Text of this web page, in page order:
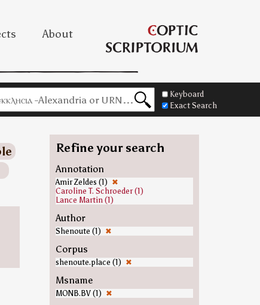
About
Keyboard
Exact Search
Refine your search
Annotation
Amir Zeldes (1) ✖
Caroline T. Schroeder (1)
Lance Martin (1)
Author
Shenoute (1) ✖
Corpus
shenoute.place (1) ✖
Msname
MONB.BV (1) ✖